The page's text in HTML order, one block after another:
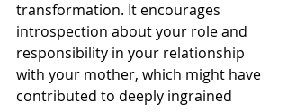
transformation. It encourages
introspection about your role and
responsibility in your relationship
with your mother, which might have
contributed to deeply ingrained